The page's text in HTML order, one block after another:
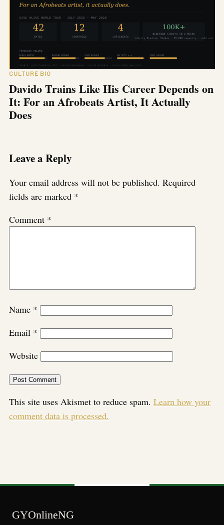
CULTURE BIO
Davido Trains Like His Career Depends on
It: For an Afrobeats Artist, It Actually
Does
Leave a Reply
Your email address will not be published. Required
fields are marked *
Comment *
Name *
Email *
Website
This site uses Akismet to reduce spam. Learn how your
comment data is processed.
GYOnlineNG